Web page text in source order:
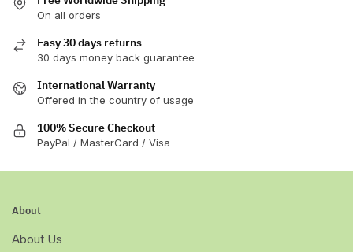
On all orders
Easy 30 days returns
30 days money back guarantee
International Warranty
Offered in the country of usage
100% Secure Checkout
PayPal / MasterCard / Visa
About
About Us